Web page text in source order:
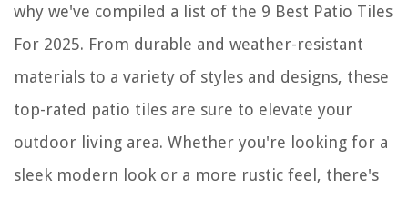
why we've compiled a list of the 9 Best Patio Tiles
For 2025. From durable and weather-resistant
materials to a variety of styles and designs, these
top-rated patio tiles are sure to elevate your
outdoor living area. Whether you're looking for a
sleek modern look or a more rustic feel, there's